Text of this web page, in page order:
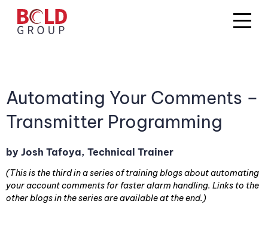
Automating Your Comments –
Transmitter Programming
by Josh Tafoya, Technical Trainer
(This is the third in a series of training blogs about automating
your account comments for faster alarm handling. Links to the
other blogs in the series are available at the end.)